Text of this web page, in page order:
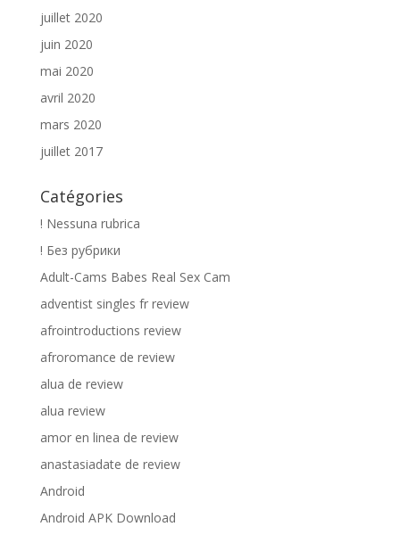
juillet 2020
juin 2020
mai 2020
avril 2020
mars 2020
juillet 2017
Catégories
! Nessuna rubrica
! Без рубрики
Adult-Cams Babes Real Sex Cam
adventist singles fr review
afrointroductions review
afroromance de review
alua de review
alua review
amor en linea de review
anastasiadate de review
Android
Android APK Download